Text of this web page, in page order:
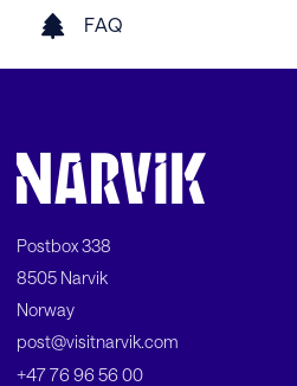
FAQ
Postbox 338
8505 Narvik
Norway
post@visitnarvik.com
+47 76 96 56 00